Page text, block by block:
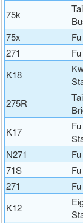
75k
75x
271
K18
275R
K17
N271
71S
271
K12